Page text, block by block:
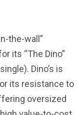
the-wall”
its “The Dino”
Dino’s is
its resistance to
oversized